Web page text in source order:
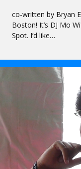
co-written by Bryan
Boston! It’s DJ Mo
Spot. I’d like…